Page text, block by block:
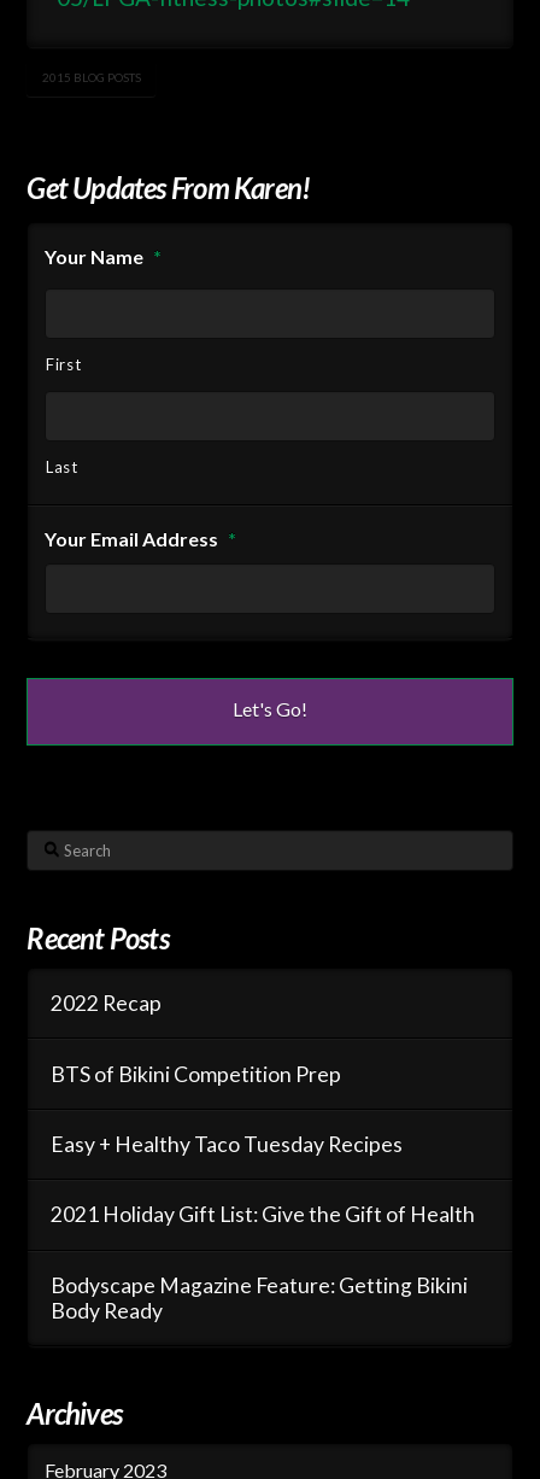
2015 BLOG POSTS
Get Updates From Karen!
Your Name *
First
Last
Your Email Address *
Search
Recent Posts
2022 Recap
BTS of Bikini Competition Prep
Easy + Healthy Taco Tuesday Recipes
2021 Holiday Gift List: Give the Gift of Health
Bodyscape Magazine Feature: Getting Bikini
Body Ready
Archives
February 2023